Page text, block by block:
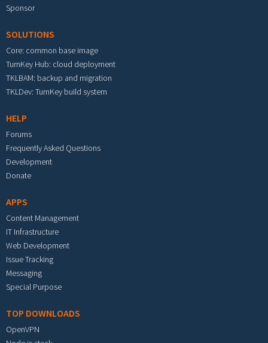
Sponsor
SOLUTIONS
Core: common base image
TurnKey Hub: cloud deployment
TKLBAM: backup and migration
TKLDev: TurnKey build system
HELP
Forums
Frequently Asked Questions
Development
Donate
APPS
Content Management
IT Infrastructure
Web Development
Issue Tracking
Messaging
Special Purpose
TOP DOWNLOADS
OpenVPN